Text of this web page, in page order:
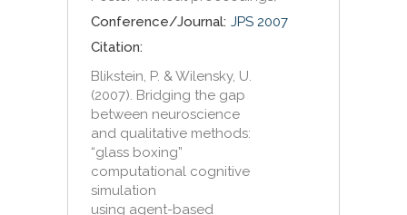
Conference/Journal: JPS 2007
Citation:
Blikstein, P. & Wilensky, U.
(2007). Bridging the gap
between neuroscience
and qualitative methods:
“glass boxing”
computational cognitive
simulation
using agent-based